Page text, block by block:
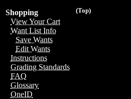
(Top)
Shopping
View Your Cart
Want List Info
Save Wants
Edit Wants
Instructions
Grading Standards
FAQ
Glossary
OneID